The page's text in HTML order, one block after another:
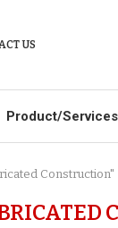
US
Product/
Construction"